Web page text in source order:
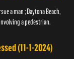
a man ; Daytona Beach,
a pedestrian.
(11-1-2024)